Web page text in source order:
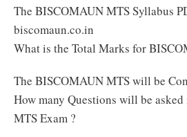
The BISCOMAUN MTS Syllabus
biscomaun.co.in
What is the Total Marks for
The BISCOMAUN MTS will be
How many Questions will be
MTS Exam ?